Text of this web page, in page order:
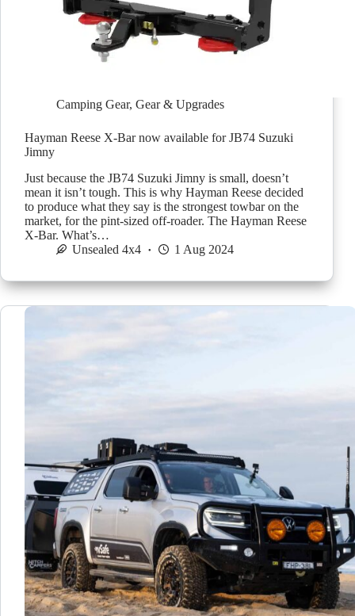
Camping Gear, Gear & Upgrades
Hayman Reese X-Bar now available for JB74 Suzuki
Jimny
Just because the JB74 Suzuki Jimny is small, doesn’t
mean it isn’t tough. This is why Hayman Reese decided
to produce what they say is the strongest towbar on the
market, for the pint-sized off-roader. The Hayman Reese
X-Bar. What’s…
Unsealed 4x4
1 Aug 2024